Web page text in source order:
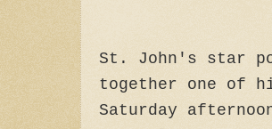
St. John's star
together one of
Saturday